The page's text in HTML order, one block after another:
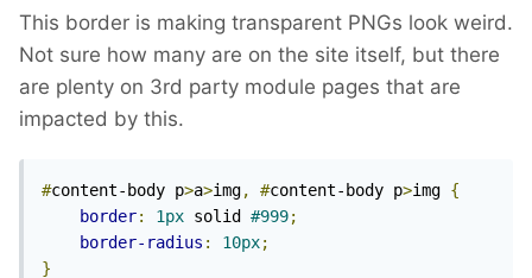
This border is making transparent PNGs look weird.
Not sure how many are on the site itself, but there
are plenty on 3rd party module pages that are
impacted by this.
#content-body p>a>img, #content-body p>img {
border: 1px solid #999;
border-radius : 10px;
}